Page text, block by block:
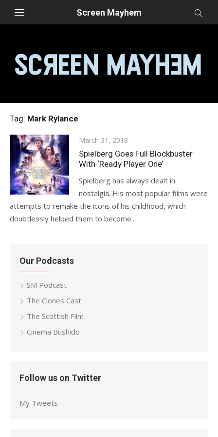
Screen Mayhem
Tag: Mark Rylance
Posted
on
March 31, 2018
Spielberg Goes Full Blockbuster
With ‘Ready Player One’
Spielberg has always dealt in
nostalgia. His most popular films were
attempts to remake the icons of his childhood, which
doubtlessly helped them to become...
Our Podcasts
SM Podcast
The Clones Cast
The Scottish Film
Cinema Bushido
Follow us on Twitter
My Tweets